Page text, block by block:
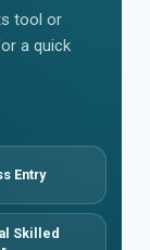
tool or
a quick
Entry
Skilled